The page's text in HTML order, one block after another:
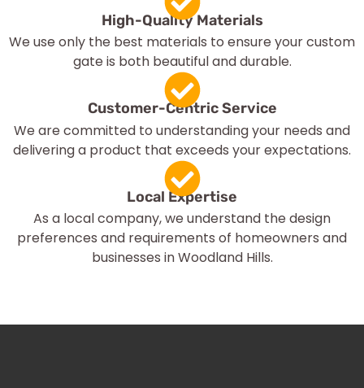
High-Quality Materials
We use only the best materials to ensure your custom
gate is both beautiful and durable.
Customer-Centric Service
We are committed to understanding your needs and
delivering a product that exceeds your expectations.
Local Expertise
As a local company, we understand the design
preferences and requirements of homeowners and
businesses in Woodland Hills.